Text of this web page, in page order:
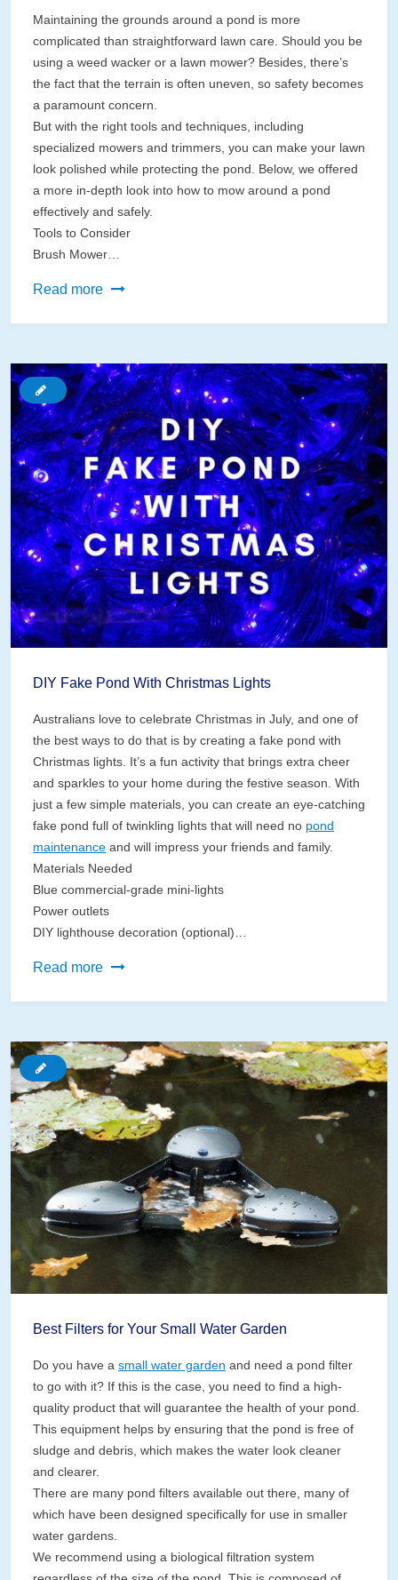
Maintaining the grounds around a pond is more
complicated than straightforward lawn care. Should you be
using a weed wacker or a lawn mower? Besides, there’s
the fact that the terrain is often uneven, so safety becomes
a paramount concern.
But with the right tools and techniques, including
specialized mowers and trimmers, you can make your lawn
look polished while protecting the pond. Below, we offered
a more in-depth look into how to mow around a pond
effectively and safely.
Tools to Consider
Brush Mower…
Read more
How
a
Pond
Edges
DIY Fake Pond With Christmas Lights
Australians love to celebrate Christmas in July, and one of
the best ways to do that is by creating a fake pond with
Christmas lights. It’s a fun activity that brings extra cheer
and sparkles to your home during the festive season. With
just a few simple materials, you can create an eye-catching
fake pond full of twinkling lights that will need no pond
maintenance and will impress your friends and family.
Materials Needed
Blue commercial-grade mini-lights
Power outlets
DIY lighthouse decoration (optional)…
Read more
DIY
Christmas
Lights
Best Filters for Your Small Water Garden
Do you have a small water garden and need a pond filter
to go with it? If this is the case, you need to find a high-
quality product that will guarantee the health of your pond.
This equipment helps by ensuring that the pond is free of
sludge and debris, which makes the water look cleaner
and clearer.
There are many pond filters available out there, many of
which have been designed specifically for use in smaller
water gardens.
We recommend using a biological filtration system